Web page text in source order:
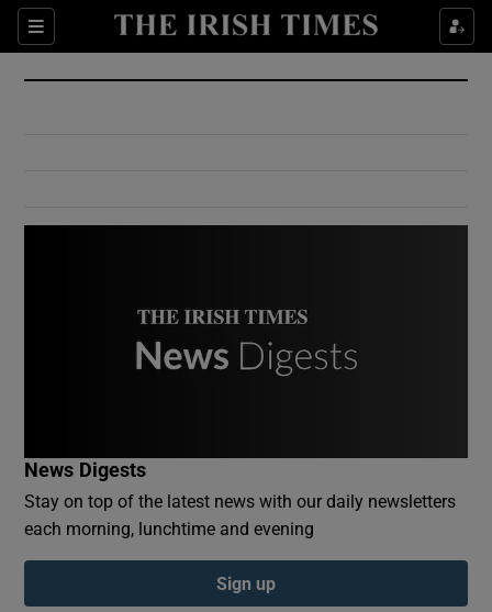
Sections
Show Culture sub sections
Show Environment sub sections
Show Podcasts sub sections
News Digests
Stay on top of the latest news with our daily newsletters
each morning, lunchtime and evening
Sign up